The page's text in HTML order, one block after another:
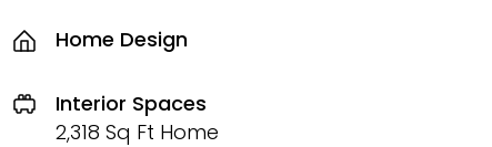
Home Design
Interior Spaces
2,318 Sq Ft Home